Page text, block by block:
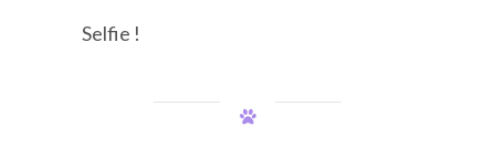
Selfie !